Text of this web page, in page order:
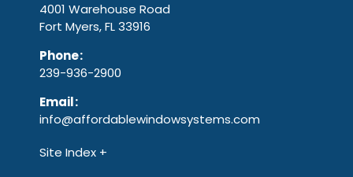
4001 Warehouse Road
Fort Myers, FL 33916
Phone:
239-936-2900
Email:
info@affordablewindowsystems.com
Site Index